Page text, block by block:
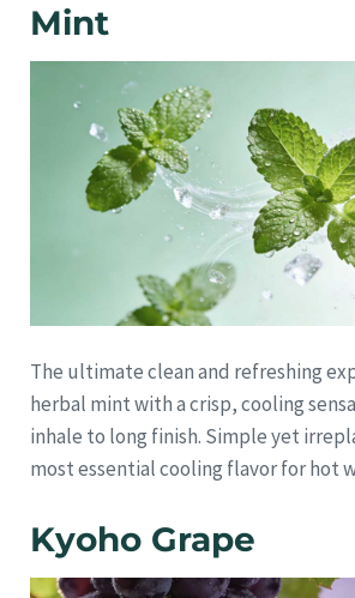
Mint
The ultimate clean and refreshing
herbal mint with a crisp, cooling
inhale to long finish. Simple yet
most essential cooling flavor for hot
Kyoho Grape